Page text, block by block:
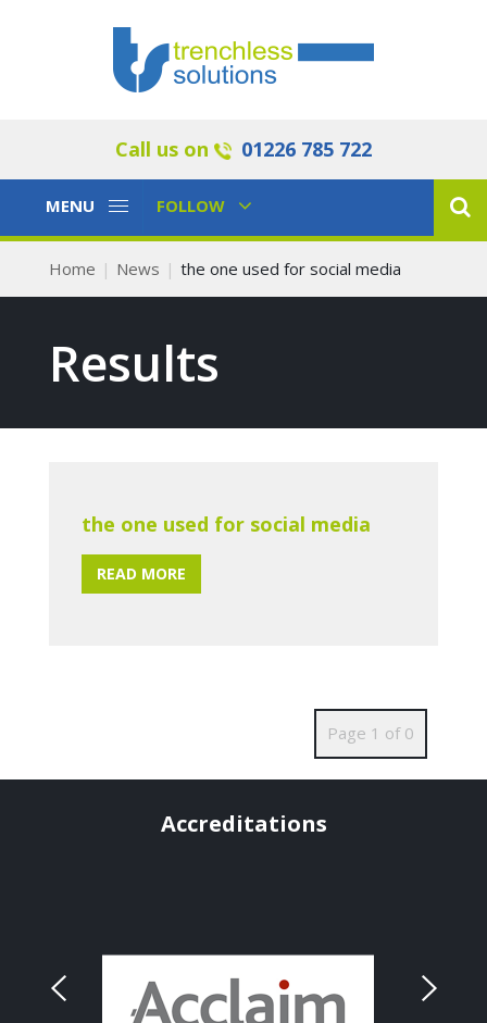
Call us on 01226 785 722
Toggle
MENU
Toggle
FOLLOW
Home News the one used for social media
Results
the one used for social media
READ MORE
Page 1 of 0
Accreditations